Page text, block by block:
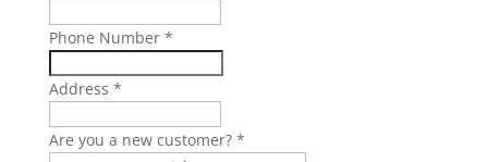
Phone Number *
Address *
Are you a new customer? *